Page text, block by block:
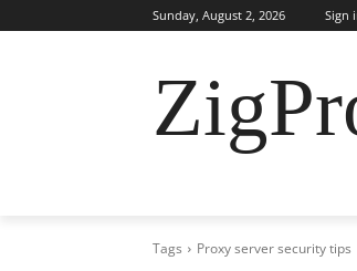
Sunday, August 2, 2026 Sign
Tags Proxy server security tips